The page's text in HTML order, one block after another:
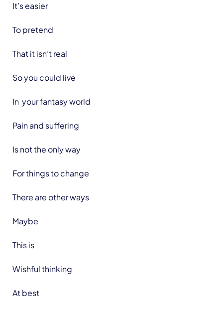
It’s easier
To pretend
That it isn’t real
So you could live
In your fantasy world
Pain and suffering
Is not the only way
For things to change
There are other ways
Maybe
This is
Wishful thinking
At best